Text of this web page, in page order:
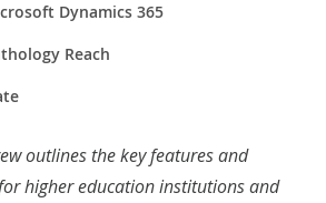
Dynamics 365
Reach
outlines the key features and
higher education institutions and